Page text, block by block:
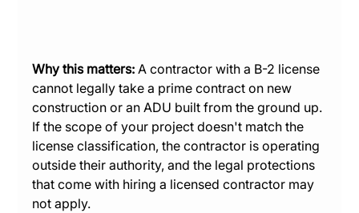
Why this matters: A contractor with a B-2 license
cannot legally take a prime contract on new
construction or an ADU built from the ground up.
If the scope of your project doesn't match the
license classification, the contractor is operating
outside their authority, and the legal protections
that come with hiring a licensed contractor may
not apply.